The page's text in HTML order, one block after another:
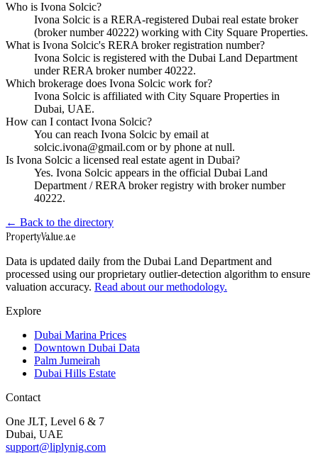
Who is Ivona Solcic?
Ivona Solcic is a RERA-registered Dubai real estate broker
(broker number 40222) working with City Square Properties.
What is Ivona Solcic's RERA broker registration number?
Ivona Solcic is registered with the Dubai Land Department
under RERA broker number 40222.
Which brokerage does Ivona Solcic work for?
Ivona Solcic is affiliated with City Square Properties in
Dubai, UAE.
How can I contact Ivona Solcic?
You can reach Ivona Solcic by email at
solcic.ivona@gmail.com or by phone at null.
Is Ivona Solcic a licensed real estate agent in Dubai?
Yes. Ivona Solcic appears in the official Dubai Land
Department / RERA broker registry with broker number
40222.
← Back to the directory
PropertyValue.ae
Data is updated daily from the Dubai Land Department and
processed using our proprietary outlier-detection algorithm to ensure
valuation accuracy. Read about our methodology.
Explore
Dubai Marina Prices
Downtown Dubai Data
Palm Jumeirah
Dubai Hills Estate
Contact
One JLT, Level 6 & 7
Dubai, UAE
support@liplynig.com